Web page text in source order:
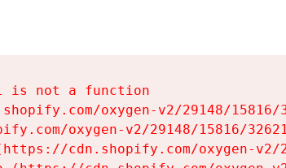
is not a function
oxygen-v2/29148/
oxygen-v2/29148/15816/
cdn.shopify.com/oxygen-